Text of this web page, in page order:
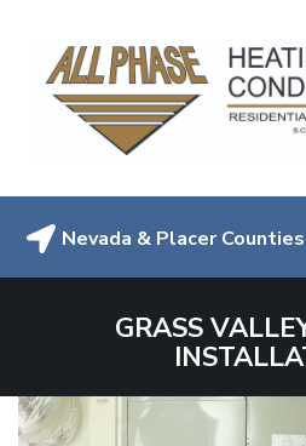
Nevada & Placer Counties
GRASS